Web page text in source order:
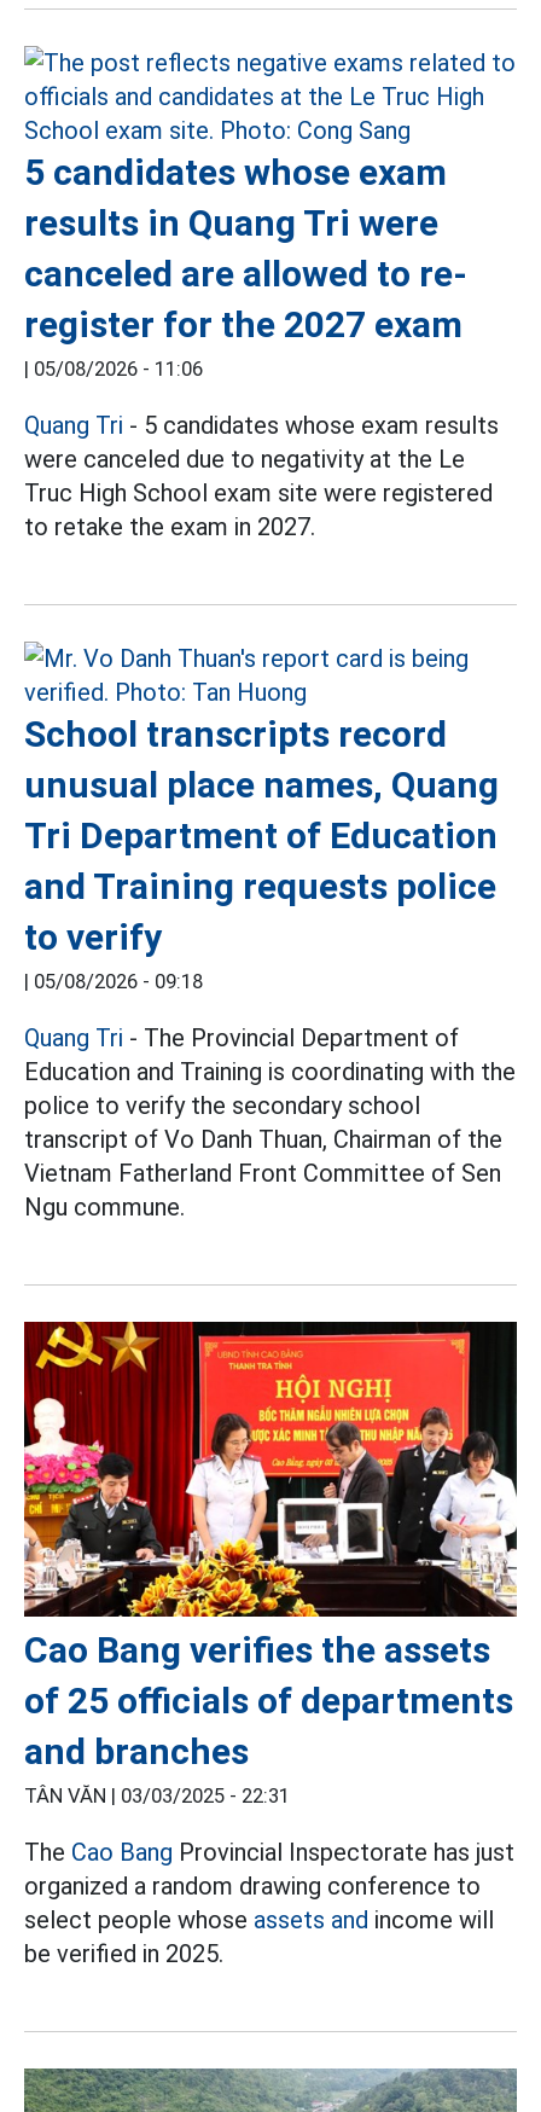
5 candidates whose exam
results in Quang Tri were
canceled are allowed to re-
register for the 2027 exam
05/08/2026 - 11:06
Quang Tri - 5 candidates whose exam results
were canceled due to negativity at the Le
Truc High School exam site were registered
to retake the exam in 2027.
School transcripts record
unusual place names, Quang
Tri Department of Education
and Training requests police
to verify
05/08/2026 - 09:18
Quang Tri - The Provincial Department of
Education and Training is coordinating with the
police to verify the secondary school
transcript of Vo Danh Thuan, Chairman of the
Vietnam Fatherland Front Committee of Sen
Ngu commune.
Cao Bang verifies the assets
of 25 officials of departments
and branches
TÂN VĂN | 03/03/2025 - 22:31
The Cao Bang Provincial Inspectorate has just
organized a random drawing conference to
select people whose assets and income will
be verified in 2025.